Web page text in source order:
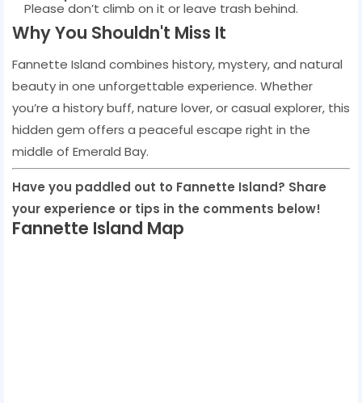
Please don’t climb on it or leave trash behind.
Why You Shouldn't Miss It
Fannette Island combines history, mystery, and natural
beauty in one unforgettable experience. Whether
you’re a history buff, nature lover, or casual explorer, this
hidden gem offers a peaceful escape right in the
middle of Emerald Bay.
Have you paddled out to Fannette Island? Share
your experience or tips in the comments below!
Fannette Island Map